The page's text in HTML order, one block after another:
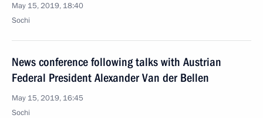
May 15, 2019, 18:40
Sochi
News conference following talks with Austrian
Federal President Alexander Van der Bellen
May 15, 2019, 16:45
Sochi